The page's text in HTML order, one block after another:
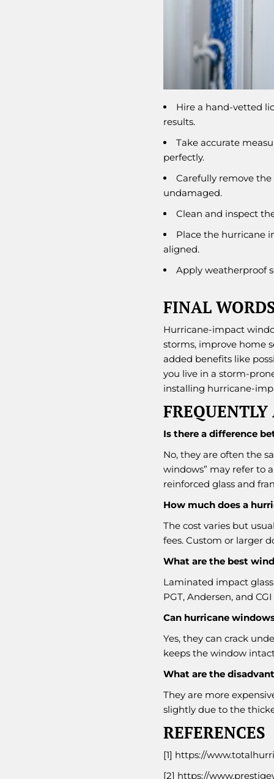
Hire a hand-vetted
results.
Take accurate
perfectly.
Carefully remove
undamaged.
Clean and inspect
Place the hurricane
aligned.
Apply weatherproof
FINAL
Hurricane-impact
storms, improve home
added benefits like
you live in a storm-
installing hurricane-
Is there a difference
No, they are often the
windows” may refer to
reinforced glass and
How much does a
The cost varies but
fees. Custom or larger
What are the best
Laminated impact
PGT, Andersen, and
Can hurricane
Yes, they can crack
keeps the window
What are the
They are more
slightly due to the
REFERENCES
[1] https://
[2] https://